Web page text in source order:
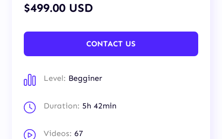
$499.00 USD
CONTACT US
Level: Begginer
Duration: 5h 42min
Videos: 67